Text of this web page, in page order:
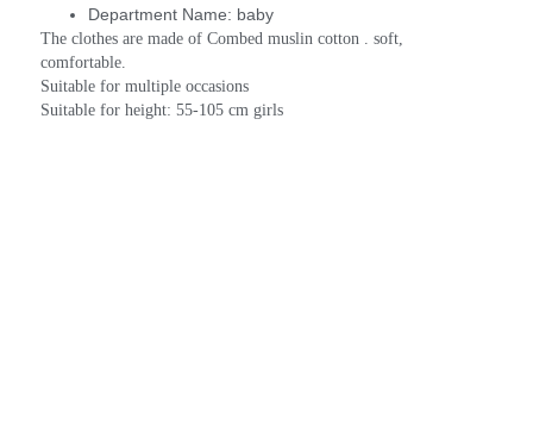
Department Name: baby
The clothes are made of Combed muslin cotton . soft,
comfortable.
Suitable for multiple occasions
Suitable for height: 55-105 cm girls